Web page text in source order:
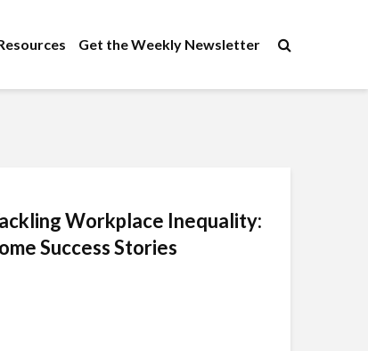
Get the Weekly Newsletter
Workplace Inequality:
Success Stories